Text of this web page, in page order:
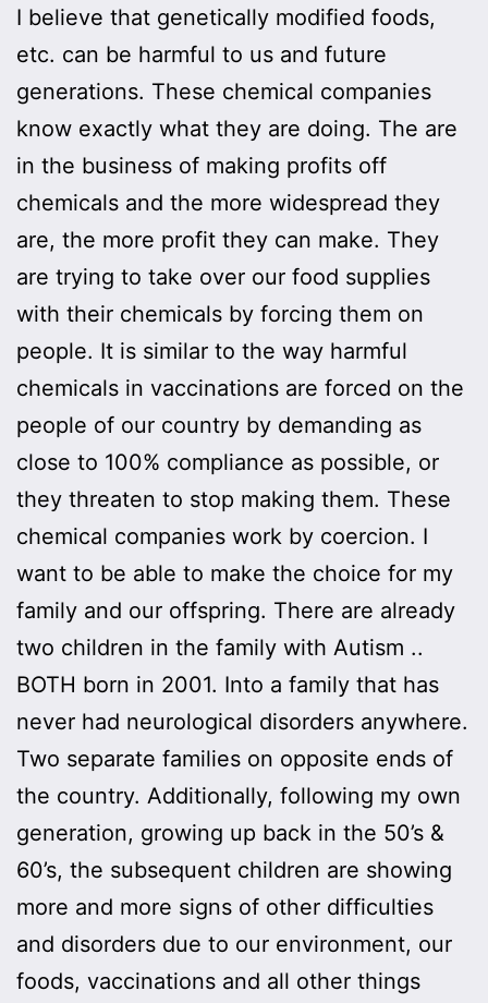
I believe that genetically modified foods,
etc. can be harmful to us and future
generations. These chemical companies
know exactly what they are doing. The are
in the business of making profits off
chemicals and the more widespread they
are, the more profit they can make. They
are trying to take over our food supplies
with their chemicals by forcing them on
people. It is similar to the way harmful
chemicals in vaccinations are forced on the
people of our country by demanding as
close to 100% compliance as possible, or
they threaten to stop making them. These
chemical companies work by coercion. I
want to be able to make the choice for my
family and our offspring. There are already
two children in the family with Autism ..
BOTH born in 2001. Into a family that has
never had neurological disorders anywhere.
Two separate families on opposite ends of
the country. Additionally, following my own
generation, growing up back in the 50’s &
60’s, the subsequent children are showing
more and more signs of other difficulties
and disorders due to our environment, our
foods, vaccinations and all other things